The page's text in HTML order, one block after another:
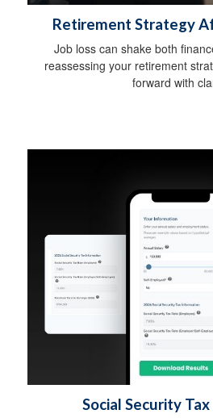
Retirement Strategy
Job loss can shake both
reassessing your retirement
forward with
Social Security